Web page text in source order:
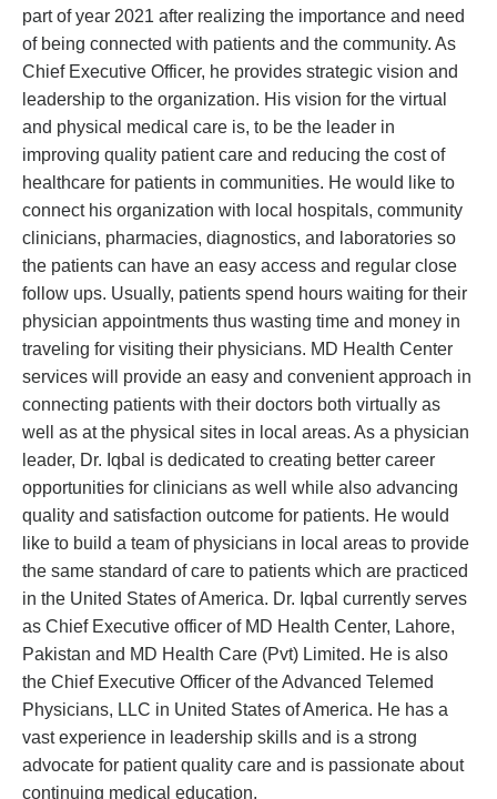
part of year 2021 after realizing the importance and need
of being connected with patients and the community. As
Chief Executive Officer, he provides strategic vision and
leadership to the organization. His vision for the virtual
and physical medical care is, to be the leader in
improving quality patient care and reducing the cost of
healthcare for patients in communities. He would like to
connect his organization with local hospitals, community
clinicians, pharmacies, diagnostics, and laboratories so
the patients can have an easy access and regular close
follow ups. Usually, patients spend hours waiting for their
physician appointments thus wasting time and money in
traveling for visiting their physicians. MD Health Center
services will provide an easy and convenient approach in
connecting patients with their doctors both virtually as
well as at the physical sites in local areas. As a physician
leader, Dr. Iqbal is dedicated to creating better career
opportunities for clinicians as well while also advancing
quality and satisfaction outcome for patients. He would
like to build a team of physicians in local areas to provide
the same standard of care to patients which are practiced
in the United States of America. Dr. Iqbal currently serves
as Chief Executive officer of MD Health Center, Lahore,
Pakistan and MD Health Care (Pvt) Limited. He is also
the Chief Executive Officer of the Advanced Telemed
Physicians, LLC in United States of America. He has a
vast experience in leadership skills and is a strong
advocate for patient quality care and is passionate about
continuing medical education.